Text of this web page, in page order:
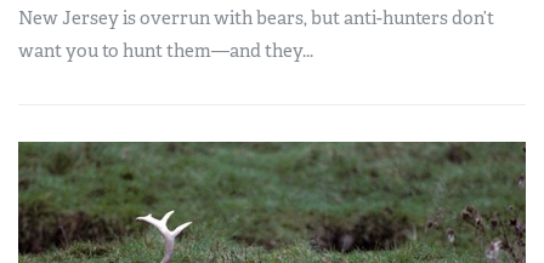
New Jersey is overrun with bears, but anti-hunters don’t
want you to hunt them—and they...